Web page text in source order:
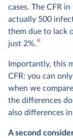
cases. The CFR
actually 500
them due to lack
just 2%.6
Importantly, this
CFR: you can
when we
the differences
also differences
A second